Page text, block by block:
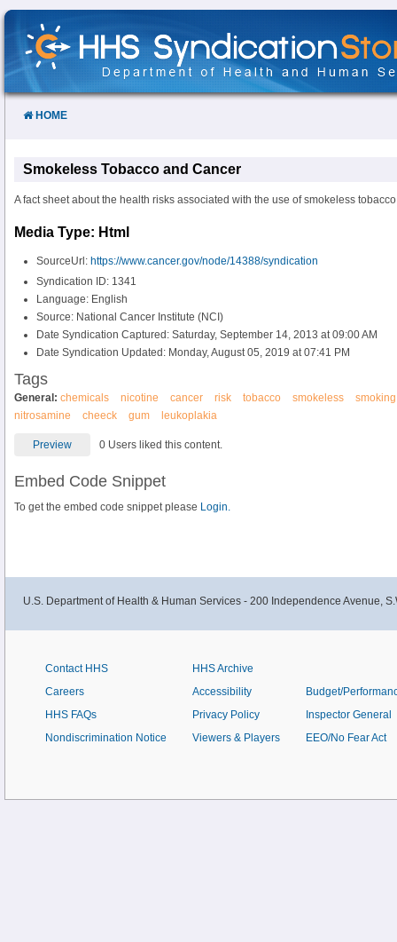
Skip
Content
HOME
Smokeless Tobacco and Cancer
A fact sheet about the health risks associated with the use of smokeless
Media Type: Html
SourceUrl: https://www.cancer.gov/node/14388/syndication
Syndication ID: 1341
Language: English
Source: National Cancer Institute (NCI)
Date Syndication Captured: Saturday, September 14, 2013 at 09:00 AM
Date Syndication Updated: Monday, August 05, 2019 at 07:41 PM
Tags
General: chemicals nicotine cancer risk tobacco smokeless
smoking
nitrosamine
cheeck gum leukoplakia
Preview 0 Users liked this content.
Embed Code Snippet
To get the embed code snippet please Login.
U.S. Department of Health & Human Services - 200 Independence Avenue,
Contact HHS
Careers
HHS FAQs
Nondiscrimination Notice
HHS Archive
Accessibility
Privacy Policy
Viewers & Players
Budget/
Inspector General
EEO/No Fear Act